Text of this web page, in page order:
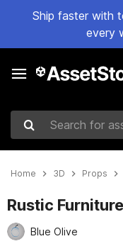
Ship faster with
every
Search for assets
Home 3D Props
Rustic
Blue Olive